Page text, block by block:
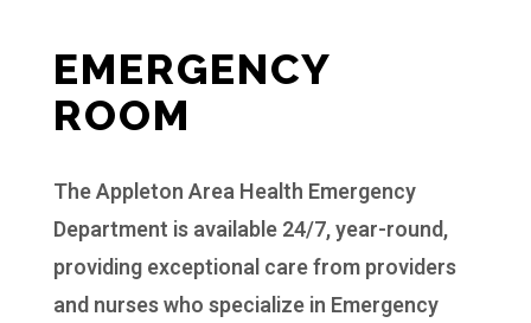
EMERGENCY
ROOM
The Appleton Area Health Emergency
Department is available 24/7, year-round,
providing exceptional care from providers
and nurses who specialize in Emergency